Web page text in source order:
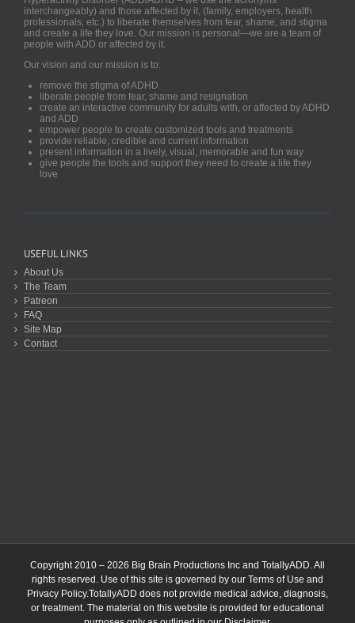
interchangeably) and those affected by it, (family, employers, health
professionals, etc.) to liberate themselves from fear, shame, and stigma
and create a life they love. Our mission is personal—we are a team of
people with ADD or affected by it.
Our vision and our mission is to:
remove the stigma of ADHD
liberate people from fear, shame and resignation
create an interactive community for adults with, or affected by ADHD
and ADD
empower people to create customized tools and treatments
provide reliable, credible and current information
present information in a lively, visual, memorable and fun way
give people the tools and support they need to create a life they
love
USEFUL LINKS
About Us
The Team
Patreon
FAQ
Site Map
Contact
Copyright 2010 – 2026 Big Brain Productions Inc and TotallyADD. All
rights reserved. Use of this site is governed by our Terms of Use and
Privacy Policy.TotallyADD does not provide medical advice, diagnosis,
or treatment. The material on this website is provided for educational